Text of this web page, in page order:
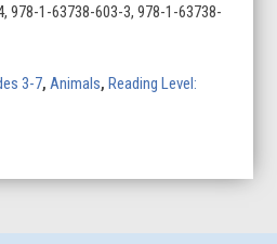
978-1-63738-603-3, 978-1-63738-
3-7,Animals,Reading Level: